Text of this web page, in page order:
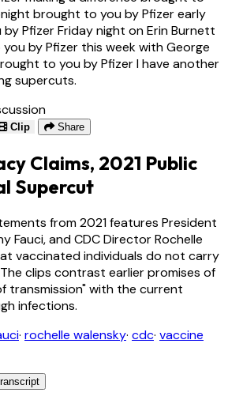
brought to you by Pfizer early
Pfizer Friday night on Erin Burnett
by Pfizer this week with George
to you by Pfizer I have another
supercuts.
Clip Share
Claims, 2021 Public
Supercut
from 2021 features President
Fauci, and CDC Director Rochelle
vaccinated individuals do not carry
clips contrast earlier promises of
transmission" with the current
infections.
· rochelle walensky· cdc· vaccine